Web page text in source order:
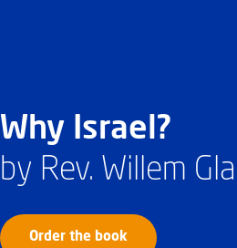
Why Israel?
by Rev. Willem
Order the book